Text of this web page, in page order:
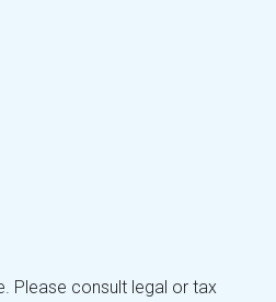
Please consult legal or tax